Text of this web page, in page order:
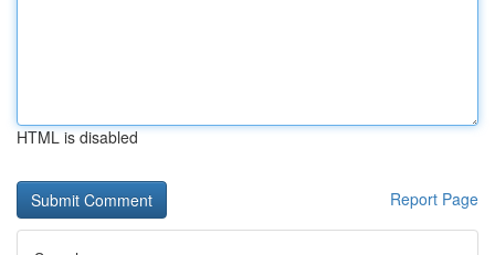
HTML is disabled
Report Page